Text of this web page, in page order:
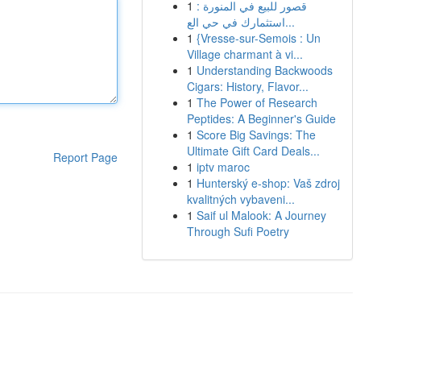
Report Page
1 قصور للبيع في المنورة :
استثمارك في حي الع...
1 {Vresse-sur-Semois : Un
Village charmant à vi...
1 Understanding Backwoods
Cigars: History, Flavor...
1 The Power of Research
Peptides: A Beginner's Guide
1 Score Big Savings: The
Ultimate Gift Card Deals...
1 iptv maroc
1 Hunterský e-shop: Vaš zdroj
kvalitných vybaveni...
1 Saif ul Malook: A Journey
Through Sufi Poetry